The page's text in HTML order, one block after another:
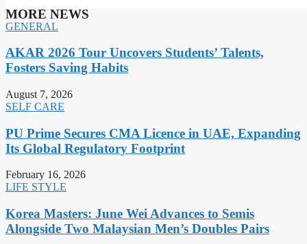
MORE NEWS
GENERAL
AKAR 2026 Tour Uncovers Students’ Talents,
Fosters Saving Habits
August 7, 2026
SELF CARE
PU Prime Secures CMA Licence in UAE, Expanding
Its Global Regulatory Footprint
February 16, 2026
LIFE STYLE
Korea Masters: June Wei Advances to Semis
Alongside Two Malaysian Men’s Doubles Pairs